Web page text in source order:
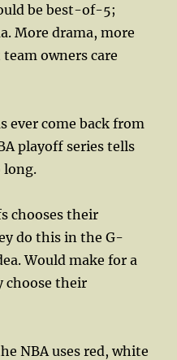
be best-of-5;
More drama, more
owners care
ever come back from
playoff series tells
long.
chooses their
do this in the G-
Would make for a
choose their
NBA uses red, white